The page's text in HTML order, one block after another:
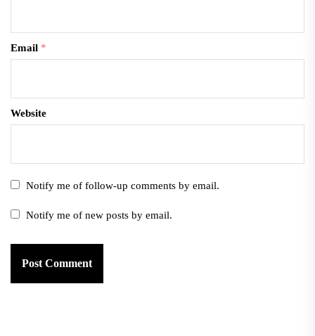
Email *
Website
Notify me of follow-up comments by email.
Notify me of new posts by email.